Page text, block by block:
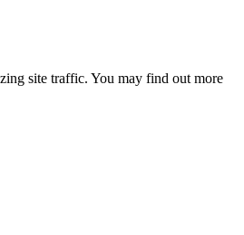
site traffic. You may find out more